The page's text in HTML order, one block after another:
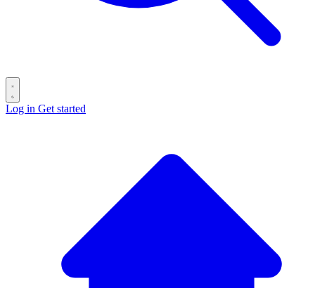
Log in Get started